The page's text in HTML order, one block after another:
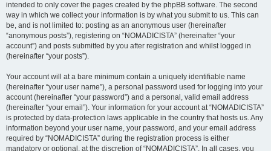
intended to only cover the pages created by the phpBB software. The second
way in which we collect your information is by what you submit to us. This can
be, and is not limited to: posting as an anonymous user (hereinafter
“anonymous posts”), registering on “NOMADICISTA” (hereinafter “your
account”) and posts submitted by you after registration and whilst logged in
(hereinafter “your posts”).
Your account will at a bare minimum contain a uniquely identifiable name
(hereinafter “your user name”), a personal password used for logging into your
account (hereinafter “your password”) and a personal, valid email address
(hereinafter “your email”). Your information for your account at “NOMADICISTA”
is protected by data-protection laws applicable in the country that hosts us. Any
information beyond your user name, your password, and your email address
required by “NOMADICISTA” during the registration process is either
mandatory or optional, at the discretion of “NOMADICISTA”. In all cases, you